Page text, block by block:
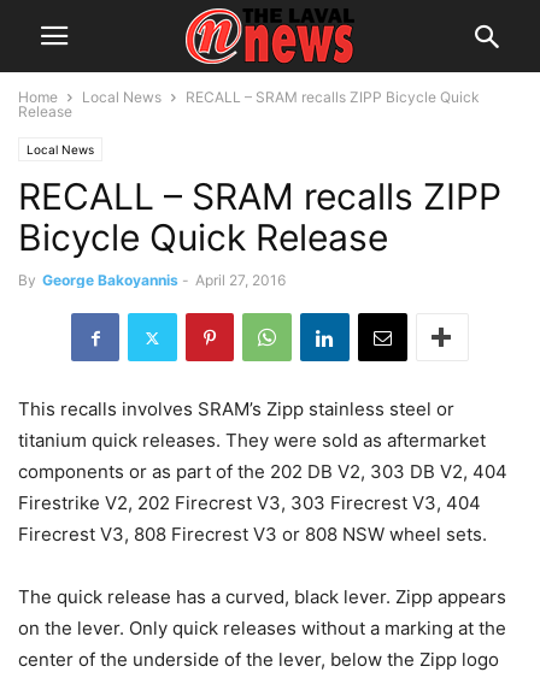
Home Local News
RECALL – SRAM recalls ZIPP Bicycle Quick
Release
Local News
RECALL – SRAM recalls ZIPP
Bicycle Quick Release
By George Bakoyannis - April 27, 2016
This recalls involves SRAM’s Zipp stainless steel or
titanium quick releases. They were sold as aftermarket
components or as part of the 202 DB V2, 303 DB V2, 404
Firestrike V2, 202 Firecrest V3, 303 Firecrest V3, 404
Firecrest V3, 808 Firecrest V3 or 808 NSW wheel sets.
The quick release has a curved, black lever. Zipp appears
on the lever. Only quick releases without a marking at the
center of the underside of the lever, below the Zipp logo